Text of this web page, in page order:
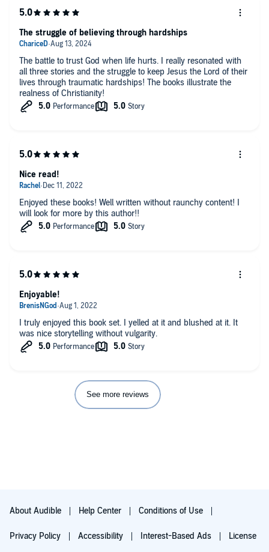
The battle to trust God when life hurts. I really resonated with
all three stories and the struggle to keep Jesus the Lord of their
lives through traumatic hardships! The books illustrate the
realness of Christianity!
The struggle of believing through hardships
Enjoyed these books! Well written without raunchy content! I
will look for more by this author!!
Nice read!
I truly enjoyed this book set. I yelled at it and blushed at it. It
was nice storytelling without vulgarity.
Enjoyable!
See more reviews
About Audible Help Center Conditions of Use
Privacy Policy Accessibility Interest-Based Ads License